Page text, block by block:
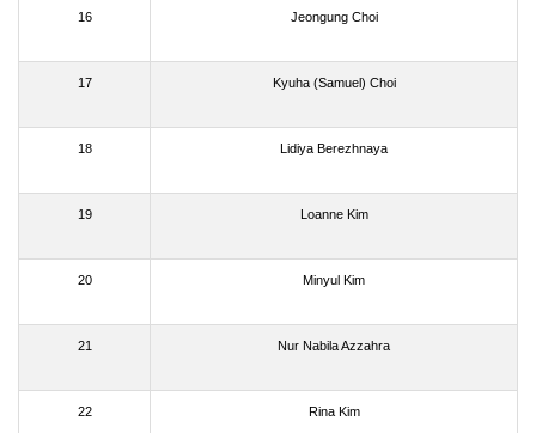
16 Jeongung Choi
17 Kyuha (Samuel) Choi
18 Lidiya Berezhnaya
19 Loanne Kim
20 Minyul Kim
21 Nur Nabila Azzahra
22 Rina Kim